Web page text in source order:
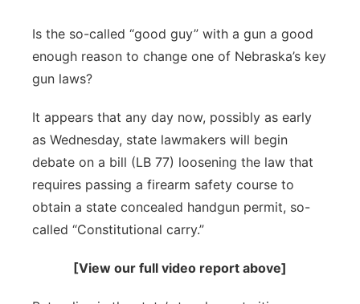
Platte Valley
River Country
Sandhills
Is the so-called “good guy” with a gun a good
enough reason to change one of Nebraska’s key
gun laws?
It appears that any day now, possibly as early
as Wednesday, state lawmakers will begin
debate on a bill (LB 77) loosening the law that
requires passing a firearm safety course to
obtain a state concealed handgun permit, so-
called “Constitutional carry.”
[View our full video report above]